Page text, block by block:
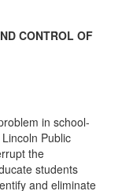
CONTROL OF
in school-
Public
the
students
and eliminate